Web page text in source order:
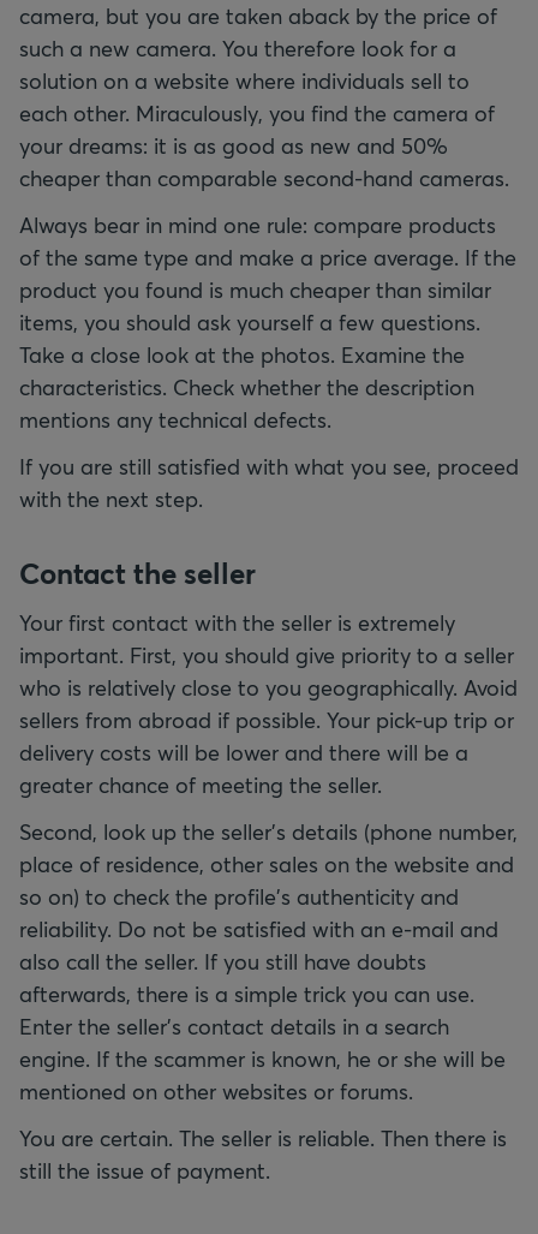
camera, but you are taken aback by the price of
such a new camera. You therefore look for a
solution on a website where individuals sell to
each other. Miraculously, you find the camera of
your dreams: it is as good as new and 50%
cheaper than comparable second-hand cameras.
Always bear in mind one rule: compare products
of the same type and make a price average. If the
product you found is much cheaper than similar
items, you should ask yourself a few questions.
Take a close look at the photos. Examine the
characteristics. Check whether the description
mentions any technical defects.
If you are still satisfied with what you see, proceed
with the next step.
Contact the seller
Your first contact with the seller is extremely
important. First, you should give priority to a seller
who is relatively close to you geographically. Avoid
sellers from abroad if possible. Your pick-up trip or
delivery costs will be lower and there will be a
greater chance of meeting the seller.
Second, look up the seller's details (phone number,
place of residence, other sales on the website and
so on) to check the profile's authenticity and
reliability. Do not be satisfied with an e-mail and
also call the seller. If you still have doubts
afterwards, there is a simple trick you can use.
Enter the seller's contact details in a search
engine. If the scammer is known, he or she will be
mentioned on other websites or forums.
You are certain. The seller is reliable. Then there is
still the issue of payment.